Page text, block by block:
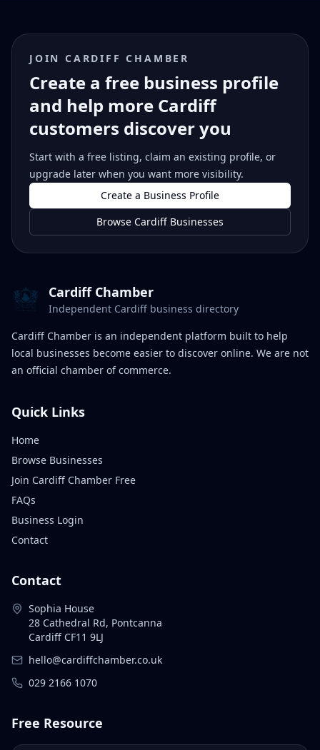
JOIN CARDIFF CHAMBER
Create a free business profile
and help more Cardiff
customers discover you
Start with a free listing, claim an existing profile, or
upgrade later when you want more visibility.
Create a Business Profile
Browse Cardiff Businesses
Cardiff Chamber
Independent Cardiff business directory
Cardiff Chamber is an independent platform built to help
local businesses become easier to discover online. We are not
an official chamber of commerce.
Quick Links
Home
Browse Businesses
Join Cardiff Chamber Free
FAQs
Business Login
Contact
Contact
Sophia House
28 Cathedral Rd, Pontcanna
Cardiff CF11 9LJ
hello@cardiffchamber.co.uk
029 2166 1070
Free Resource